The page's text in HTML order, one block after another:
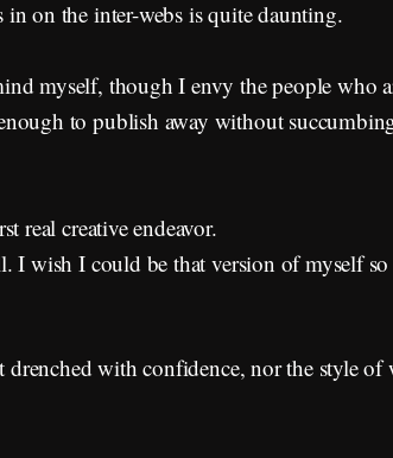
on the inter-webs is quite daunting.
myself, though I envy the people who
to publish away without
real creative endeavor.
I wish I could be that version of myself so
drenched with confidence, nor the style